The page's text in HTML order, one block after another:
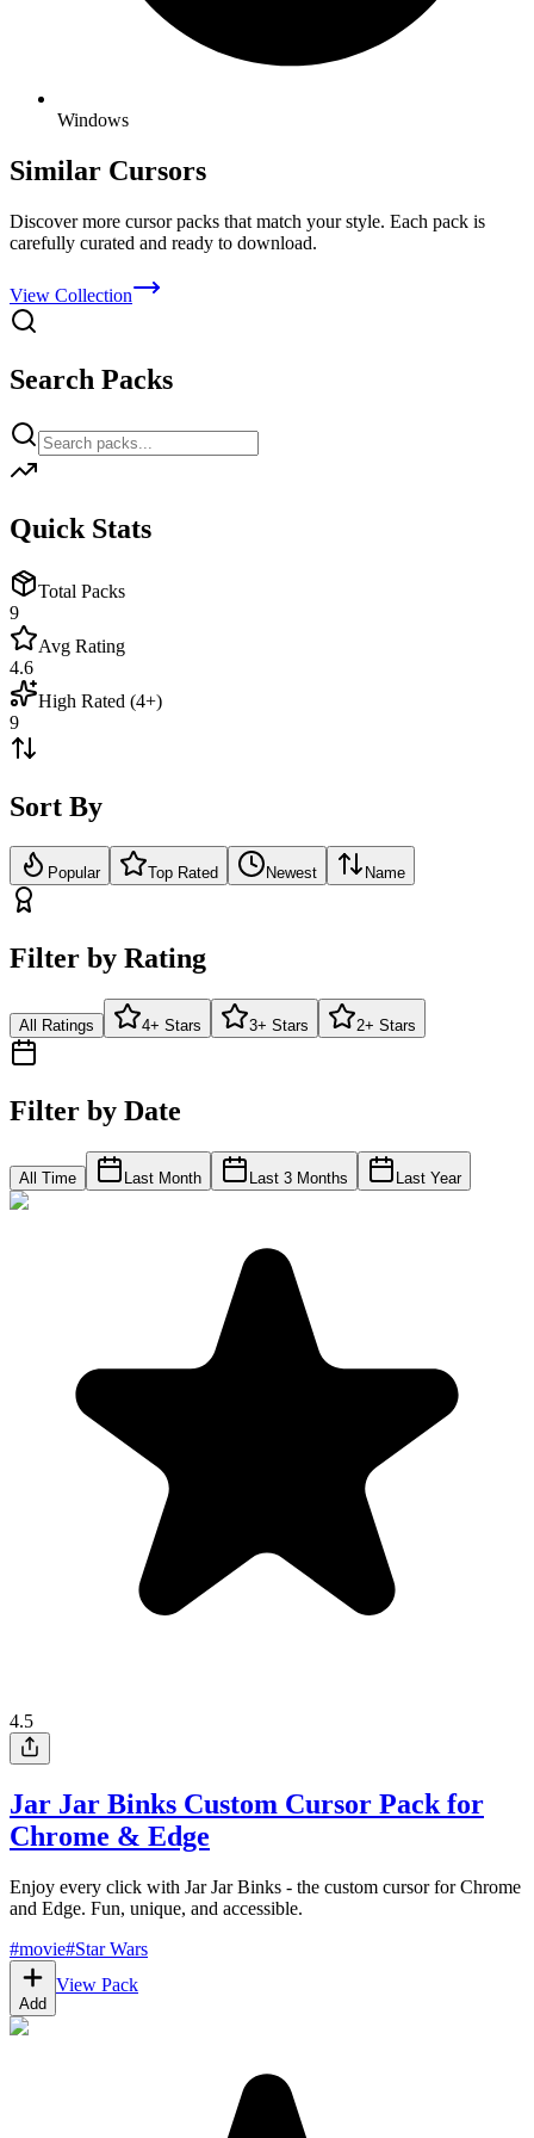
Windows
Similar Cursors
Discover more cursor packs that match your style. Each pack is
carefully curated and ready to download.
View Collection
Search Packs
Quick Stats
Total Packs
9
Avg Rating
4.6
High Rated (4+)
9
Sort By
Popular Top Rated Newest Name
Filter by Rating
All Ratings 4+ Stars 3+ Stars 2+ Stars
Filter by Date
All Time Last Month Last 3 Months Last Year
4.5
Jar Jar Binks Custom Cursor Pack for
Chrome & Edge
Enjoy every click with Jar Jar Binks - the custom cursor for Chrome
and Edge. Fun, unique, and accessible.
#movie#Star Wars
Add
View Pack